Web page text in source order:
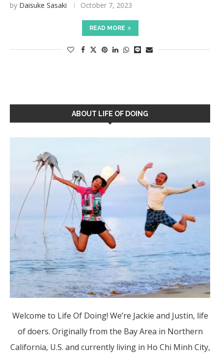
by Daisuke Sasaki October 7, 2023
READ MORE
ABOUT LIFE OF DOING
Welcome to Life Of Doing! We’re Jackie and Justin, life
of doers. Originally from the Bay Area in Northern
California, U.S. and currently living in Ho Chi Minh City,